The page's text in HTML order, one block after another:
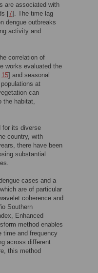
are associated with
[7]. The time lag
dengue outbreaks
activity and
correlation of
works evaluated the
15] and seasonal
at
can
the habitat,
for its diverse
country, with
there have been
substantial
cases and a
are of particular
coherence and
Southern
Enhanced
method enables
time and frequency
across different
this method